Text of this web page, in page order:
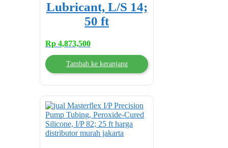
Lubricant, L/S 14;
50 ft
Rp 4,873,500
Tambah ke keranjang